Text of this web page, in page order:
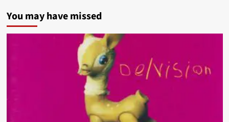
You may have missed